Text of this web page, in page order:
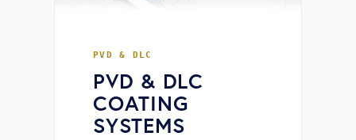
PVD & DLC
PVD & DLC
COATING
SYSTEMS